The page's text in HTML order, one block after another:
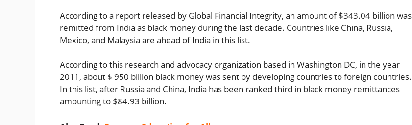
According to a report released by Global Financial Integrity, an amount of $343.04 billion was
remitted from India as black money during the last decade. Countries like China, Russia,
Mexico, and Malaysia are ahead of India in this list.
According to this research and advocacy organization based in Washington DC, in the year
2011, about $ 950 billion black money was sent by developing countries to foreign countries.
In this list, after Russia and China, India has been ranked third in black money remittances
amounting to $84.93 billion.